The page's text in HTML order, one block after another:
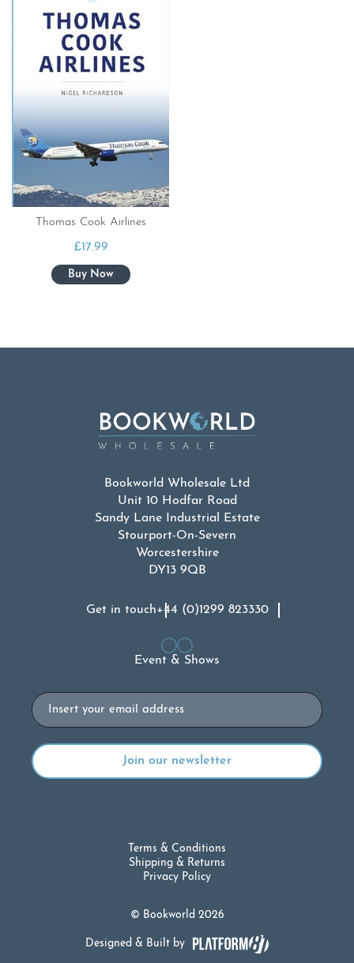
Thomas Cook Airlines
£17.99
Bookworld Wholesale Ltd
Unit 10 Hodfar Road
Sandy Lane Industrial Estate
Stourport-On-Severn
Worcestershire
DY13 9QB
Get in touch+44 (0)1299 823330
Event & Shows
Email
© Bookworld 2026
Terms & Conditions
Shipping & Returns
Privacy Policy
Designed & Built by